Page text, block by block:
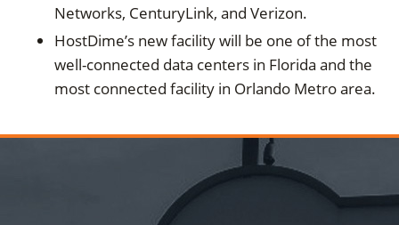
Networks, CenturyLink, and Verizon.
HostDime’s new facility will be one of the most
well-connected data centers in Florida and the
most connected facility in Orlando Metro area.